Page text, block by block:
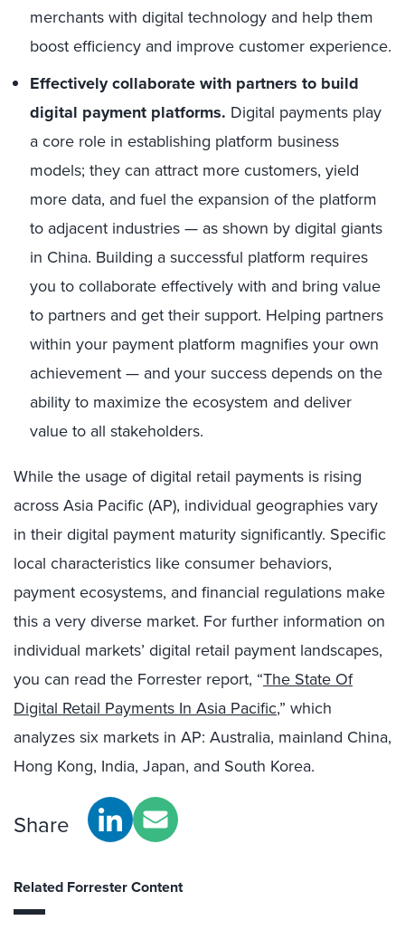
merchants with digital technology and help them
boost efficiency and improve customer experience.
Effectively collaborate with partners to build
digital payment platforms. Digital payments play
a core role in establishing platform business
models; they can attract more customers, yield
more data, and fuel the expansion of the platform
to adjacent industries — as shown by digital giants
in China. Building a successful platform requires
you to collaborate effectively with and bring value
to partners and get their support. Helping partners
within your payment platform magnifies your own
achievement — and your success depends on the
ability to maximize the ecosystem and deliver
value to all stakeholders.
While the usage of digital retail payments is rising
across Asia Pacific (AP), individual geographies vary
in their digital payment maturity significantly. Specific
local characteristics like consumer behaviors,
payment ecosystems, and financial regulations make
this a very diverse market. For further information on
individual markets’ digital retail payment landscapes,
you can read the Forrester report, “The State Of
Digital Retail Payments In Asia Pacific,” which
analyzes six markets in AP: Australia, mainland China,
Hong Kong, India, Japan, and South Korea.
Share
Related Forrester Content